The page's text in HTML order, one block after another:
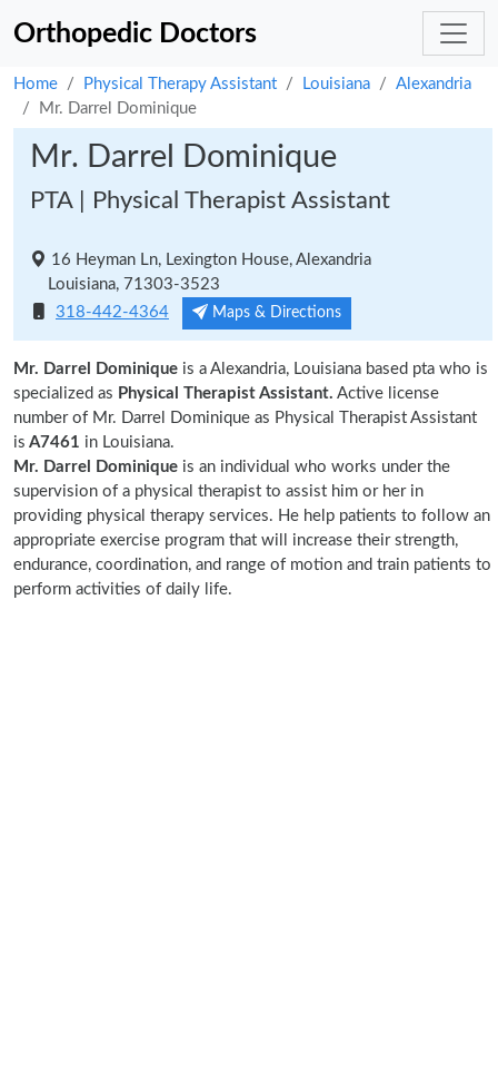
Orthopedic Doctors
Home Physical Therapy Assistant Louisiana
Alexandria
Mr. Darrel Dominique
Mr. Darrel Dominique
PTA | Physical Therapist Assistant
16 Heyman Ln, Lexington House, Alexandria
Louisiana, 71303-3523
318-442-4364
Maps & Directions
Mr. Darrel Dominique is a Alexandria, Louisiana based pta who is
specialized as Physical Therapist Assistant. Active license
number of Mr. Darrel Dominique as Physical Therapist Assistant
is A7461 in Louisiana.
Mr. Darrel Dominique is an individual who works under the
supervision of a physical therapist to assist him or her in
providing physical therapy services. He help patients to follow an
appropriate exercise program that will increase their strength,
endurance, coordination, and range of motion and train patients to
perform activities of daily life.